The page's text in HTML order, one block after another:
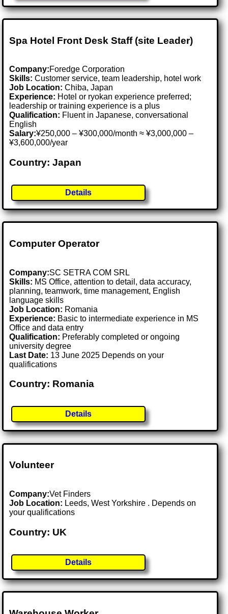
Spa Hotel Front Desk Staff (site Leader)
Company:Foredge Corporation
Skills: Customer service, team leadership, hotel work
Job Location:Chiba, Japan
Experience: Hotel or ryokan experience preferred;
leadership or training experience is a plus
Qualification: Fluent in Japanese, conversational
English
Salary:¥250,000 – ¥300,000/month ≈ ¥3,000,000 –
¥3,600,000/year
Country: Japan
Details
Computer Operator
Company:SC SETRA COM SRL
Skills: MS Office, attention to detail, data accuracy,
planning, teamwork, time management, English
language skills
Job Location: Romania
Experience: Basic to intermediate experience in MS
Office and data entry
Qualification: Preferably completed or ongoing
university degree
Last Date: 13 June 2025 Depends on your
qualifications
Country: Romania
Details
Volunteer
Company:Vet Finders
Job Location: Leeds, West Yorkshire . Depends on
your qualifications
Country: UK
Details